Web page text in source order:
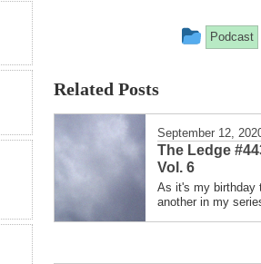
This
posted
in
Podcast
Related Posts
September 12,
The Ledge
Vol. 6
As it's my birthday
another in my